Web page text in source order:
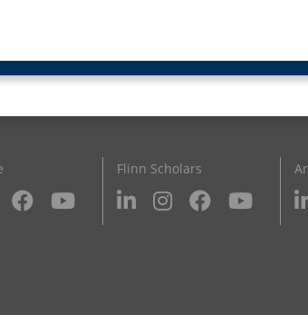
Flinn Scholars